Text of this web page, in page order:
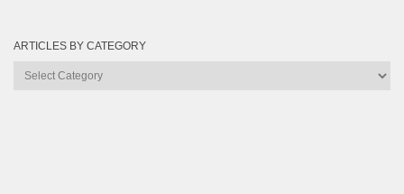
ARTICLES BY CATEGORY
Articles